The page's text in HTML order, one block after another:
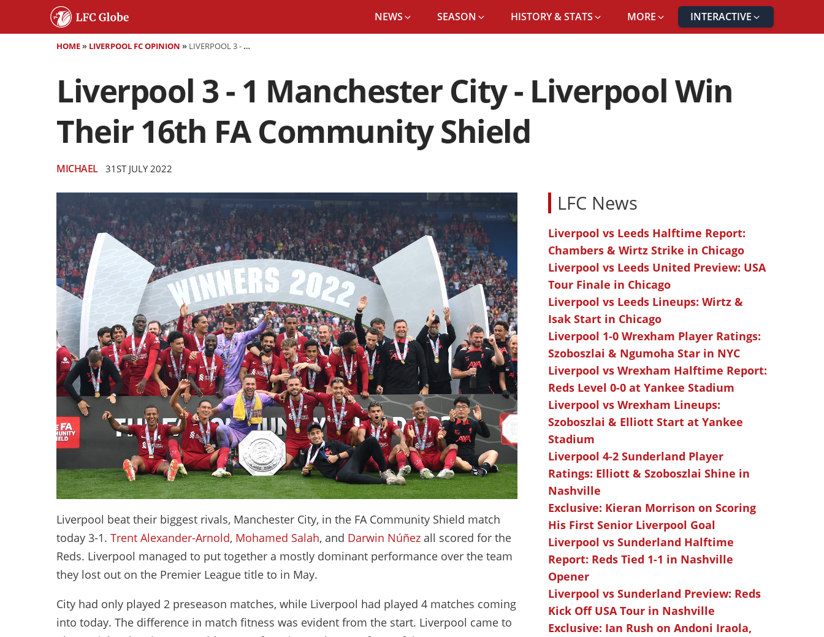
NEWS SEASON HISTORY & STATS MORE INTERACTIVE
HOME» LIVERPOOL FC OPINION » LIVERPOOL 3 - 1 MANCHESTER CITY - LIVERPOOL WIN THEIR 16TH FA COMMUNITY SHIELD
Liverpool 3 - 1 Manchester City - Liverpool Win
Their 16th FA Community Shield
MICHAEL 31ST JULY 2022
Liverpool beat their biggest rivals, Manchester City, in the FA Community Shield match
today 3-1. Trent Alexander-Arnold, Mohamed Salah, and Darwin Núñez all scored for the
Reds. Liverpool managed to put together a mostly dominant performance over the team
they lost out on the Premier League title to in May.
City had only played 2 preseason matches, while Liverpool had played 4 matches coming
into today. The difference in match fitness was evident from the start. Liverpool came to
LFC News
Liverpool vs Leeds Halftime Report:
Chambers & Wirtz Strike in Chicago
Liverpool vs Leeds United Preview: USA
Tour Finale in Chicago
Liverpool vs Leeds Lineups: Wirtz &
Isak Start in Chicago
Liverpool 1-0 Wrexham Player Ratings:
Szoboszlai & Ngumoha Star in NYC
Liverpool vs Wrexham Halftime Report:
Reds Level 0-0 at Yankee Stadium
Liverpool vs Wrexham Lineups:
Szoboszlai & Elliott Start at Yankee
Stadium
Liverpool 4-2 Sunderland Player
Ratings: Elliott & Szoboszlai Shine in
Nashville
Exclusive: Kieran Morrison on Scoring
His First Senior Liverpool Goal
Liverpool vs Sunderland Halftime
Report: Reds Tied 1-1 in Nashville
Opener
Liverpool vs Sunderland Preview: Reds
Kick Off USA Tour in Nashville
Exclusive: Ian Rush on Andoni Iraola,